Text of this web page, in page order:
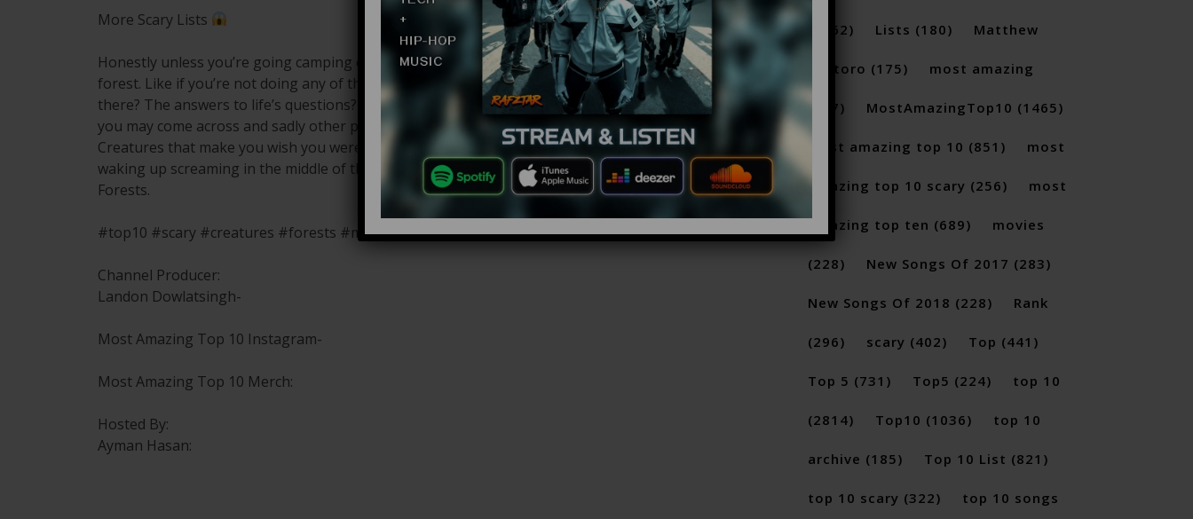
More Scary Lists
Honestly unless you’re going camping or bird watching or hiking i don’t know why you’d go into a
forest. Like if you’re not doing any of the above what are you doing? What are you looking for in
there? The answers to life’s questions? You’re definitely not gonna find it in there mate. But what
you may come across and sadly other people have come across too are scary creatures.
Creatures that make you wish you were never born, ones that are guaranteed to have you
waking up screaming in the middle of the night. These are the Top 10 Scary Creatures Seen In
Forests.
#top10 #scary #creatures #forests #mostamazingtop10
Channel Producer:
Landon Dowlatsingh-
Most Amazing Top 10 Instagram-
Most Amazing Top 10 Merch:
Hosted By:
Ayman Hasan:
(1262) Lists (180) Matthew
Santoro (175) most amazing
(717) MostAmazingTop10 (1465)
Most amazing top 10 (851) most
amazing top 10 scary (256) most
amazing top ten (689) movies
(228) New Songs Of 2017 (283)
New Songs Of 2018 (228) Rank
(296) scary (402) Top (441)
Top 5 (731) Top5 (224) top 10
(2814) Top10 (1036) top 10
archive (185) Top 10 List (821)
top 10 scary (322) top 10 songs